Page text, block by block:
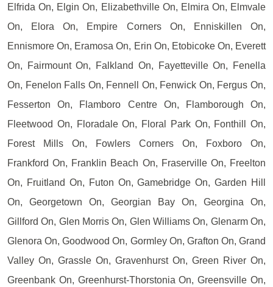
Elfrida On, Elgin On, Elizabethville On, Elmira On, Elmvale
On, Elora On, Empire Corners On, Enniskillen On,
Ennismore On, Eramosa On, Erin On, Etobicoke On, Everett
On, Fairmount On, Falkland On, Fayetteville On, Fenella
On, Fenelon Falls On, Fennell On, Fenwick On, Fergus On,
Fesserton On, Flamboro Centre On, Flamborough On,
Fleetwood On, Floradale On, Floral Park On, Fonthill On,
Forest Mills On, Fowlers Corners On, Foxboro On,
Frankford On, Franklin Beach On, Fraserville On, Freelton
On, Fruitland On, Futon On, Gamebridge On, Garden Hill
On, Georgetown On, Georgian Bay On, Georgina On,
Gillford On, Glen Morris On, Glen Williams On, Glenarm On,
Glenora On, Goodwood On, Gormley On, Grafton On, Grand
Valley On, Grassle On, Gravenhurst On, Green River On,
Greenbank On, Greenhurst-Thorstonia On, Greensville On,